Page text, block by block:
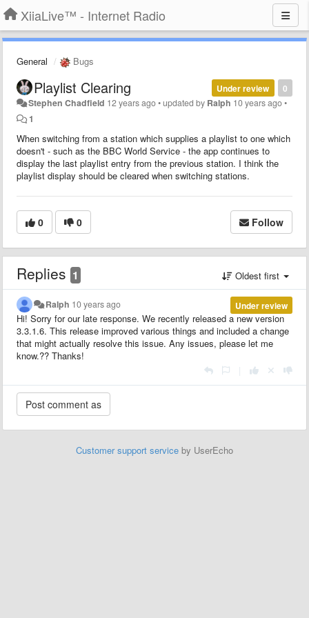
XiiaLive™ - Internet Radio
General Bugs
0
Under review
Playlist Clearing
Stephen Chadfield 12 years ago•updated by Ralph 10 years ago•
1
When switching from a station which supplies a playlist to one which
doesn't - such as the BBC World Service - the app continues to
display the last playlist entry from the previous station. I think the
playlist display should be cleared when switching stations.
0 0 Follow
Replies 1 Oldest first
Under review
Ralph 10 years ago
Hi! Sorry for our late response. We recently released a new version
3.3.1.6. This release improved various things and included a change
that might actually resolve this issue. Any issues, please let me
know.?? Thanks!
Customer support service by UserEcho